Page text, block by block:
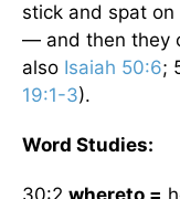
stick and spat
— and then they
also Isaiah 50:6;
19:1-3).
Word Studies:
30:2 whereto =